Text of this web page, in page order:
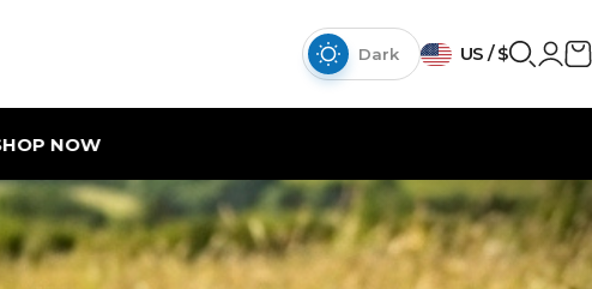
Dark US / $
{{currency}}{{discount}}
discount granted
View Cart